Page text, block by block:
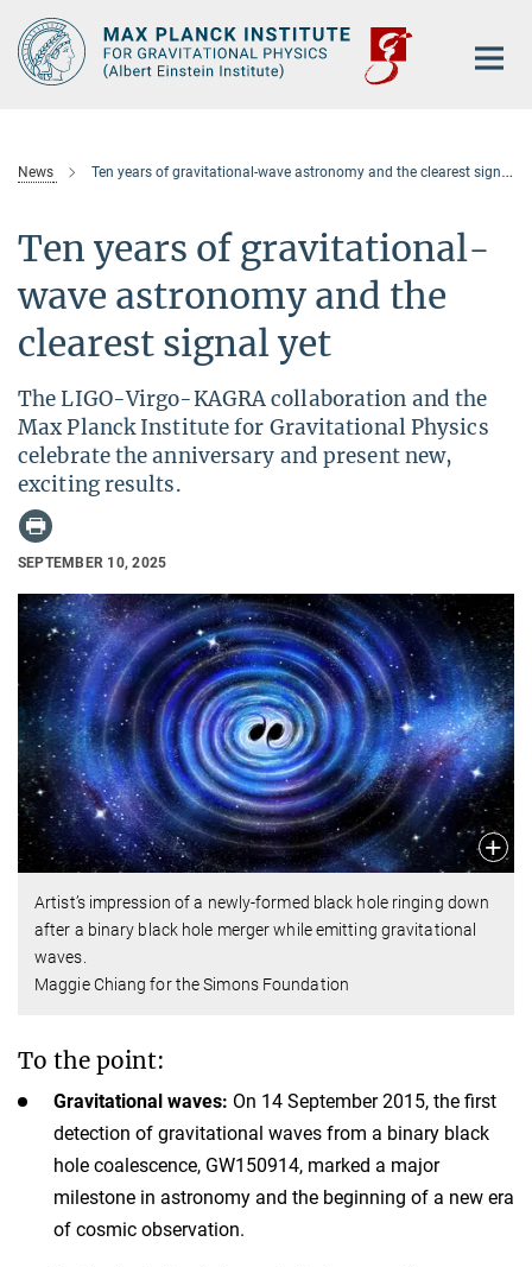
Main-
Content
News Ten years of gravitational-wave astronomy and the clearest signal yet
Ten years of gravitational-
wave astronomy and the
clearest signal yet
The LIGO-Virgo-KAGRA collaboration and the
Max Planck Institute for Gravitational Physics
celebrate the anniversary and present new,
exciting results.
SEPTEMBER 10, 2025
Artist’s impression of a newly-formed black hole ringing down
after a binary black hole merger while emitting gravitational
waves.
Maggie Chiang for the Simons Foundation
To the point:
Gravitational waves: On 14 September 2015, the first
detection of gravitational waves from a binary black
hole coalescence, GW150914, marked a major
milestone in astronomy and the beginning of a new era
of cosmic observation.